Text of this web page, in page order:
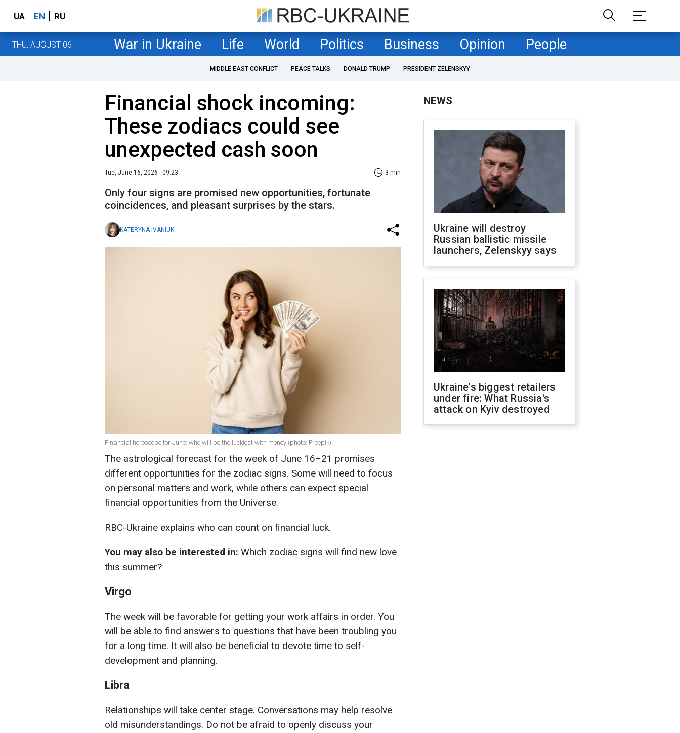
UA EN RU
THU, AUGUST 06 War in Ukraine Life World Politics Business Opinion People
MIDDLE EAST CONFLICT PEACE TALKS DONALD TRUMP PRESIDENT ZELENSKYY
Financial shock incoming:
These zodiacs could see
unexpected cash soon
Tue, June 16, 2026 - 09:23 3 min
Only four signs are promised new opportunities, fortunate
coincidences, and pleasant surprises by the stars.
KATERYNA IVANIUK
Financial horoscope for June: who will be the luckiest with money (photo: Freepik)
The astrological forecast for the week of June 16–21 promises
different opportunities for the zodiac signs. Some will need to focus
on personal matters and work, while others can expect special
financial opportunities from the Universe.
RBC-Ukraine explains who can count on financial luck.
You may also be interested in: Which zodiac signs will find new love
this summer?
Virgo
The week will be favorable for getting your work affairs in order. You
will be able to find answers to questions that have been troubling you
for a long time. It will also be beneficial to devote time to self-
development and planning.
Libra
Relationships will take center stage. Conversations may help resolve
old misunderstandings. Do not be afraid to openly discuss your
NEWS
Ukraine will destroy
Russian ballistic missile
launchers, Zelenskyy says
Ukraine's biggest retailers
under fire: What Russia's
attack on Kyiv destroyed